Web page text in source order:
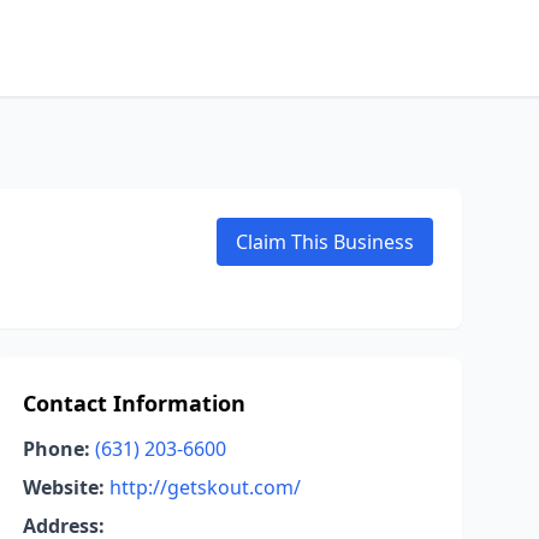
Claim This Business
Contact Information
Phone: (631) 203-6600
Website: http://getskout.com/
Address: